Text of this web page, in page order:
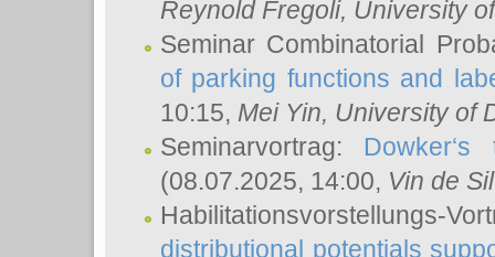
Reynold Fregoli, University
Seminar Combinatorial
of parking functions and
10:15, Mei Yin, University of
Seminarvortrag:
(08.07.2025, 14:00, Vin de
Habilitationsvorstellungs-
distributional potentials